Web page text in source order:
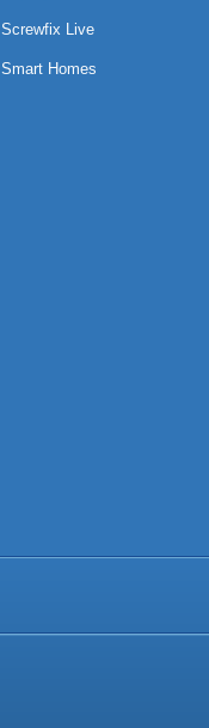
Screwfix Live
Smart Homes